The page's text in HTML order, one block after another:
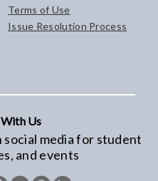
Terms of Use
Issue Resolution Process
Us
social media for student
and events